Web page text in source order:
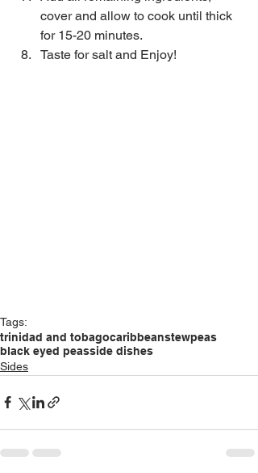
cover and allow to cook until thick
for 15-20 minutes.
Taste for salt and Enjoy!​
Tags:
trinidad and tobagocaribbeanstewpeas
black eyed peasside dishes
Sides